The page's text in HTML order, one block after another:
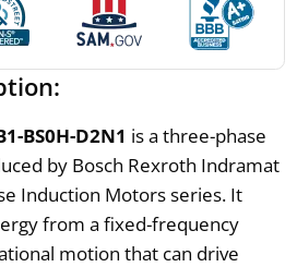
BS0H-D2N1 is a three-phase
by Bosch Rexroth Indramat
Induction Motors series. It
from a fixed-frequency
motion that can drive